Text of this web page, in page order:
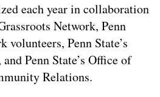
each year in collaboration
Network, Penn
volunteers, Penn State’s
Penn State’s Office of
Relations.